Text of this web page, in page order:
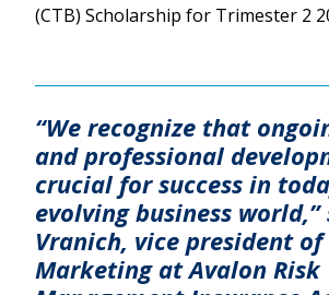
(CTB) Scholarship for Trimester 2
“We recognize that
and professional
crucial for success in
evolving business world,”
Vranich, vice president of
Marketing at Avalon Risk